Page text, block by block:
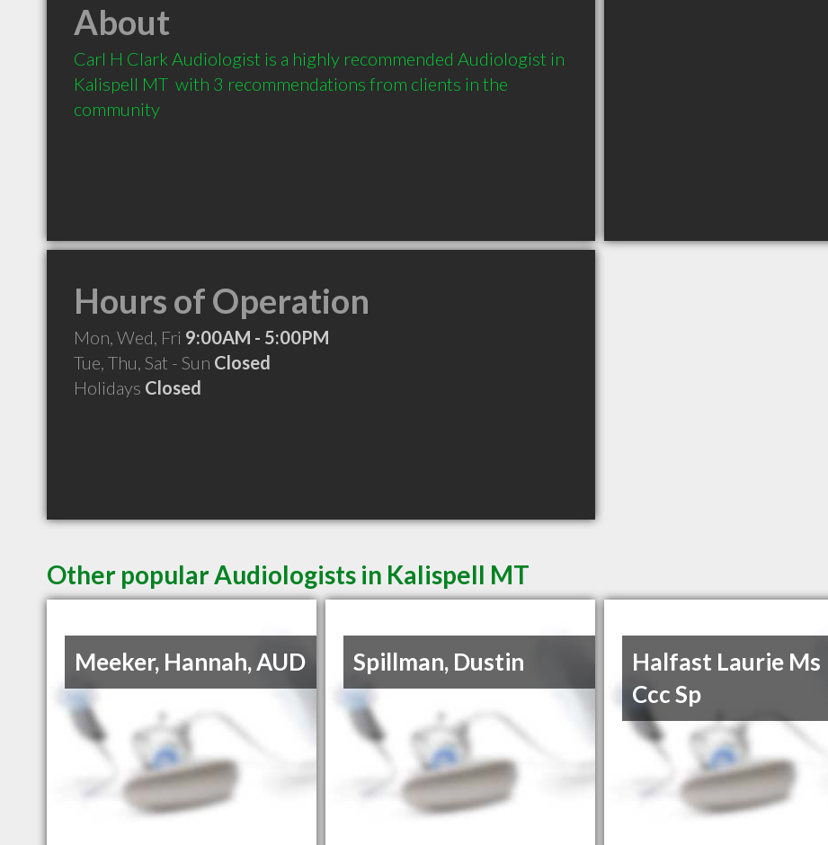
About
Carl H Clark Audiologist is a highly recommended Audiologist in
Kalispell MT  with 3 recommendations from clients in the
community
Hours of Operation
Mon, Wed, Fri 9:00AM - 5:00PM
Tue, Thu, Sat - Sun Closed
Holidays Closed
Other popular Audiologists in Kalispell MT
Meeker, Hannah, AUD Spillman, Dustin
Halfast Laurie Ms
Ccc Sp